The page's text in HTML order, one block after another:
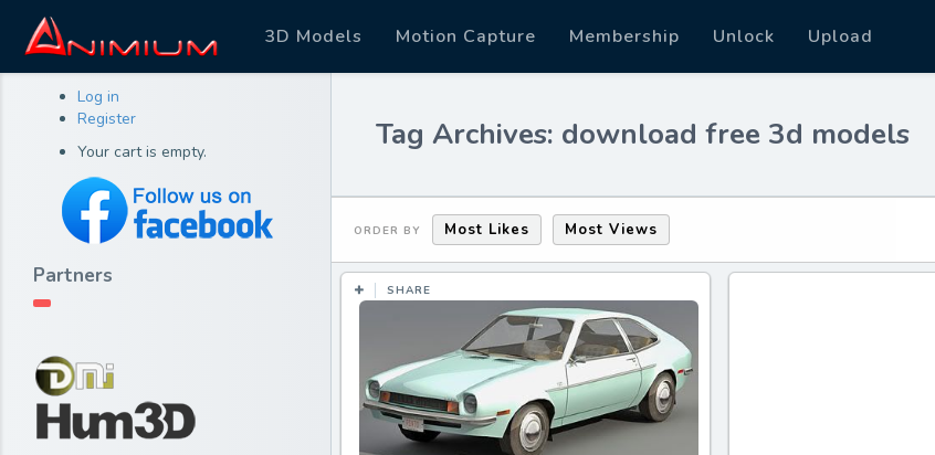
3D Models Motion Capture Membership Unlock Upload
Log in
Register
Your cart is empty.
Partners
Tag Archives: download free 3d models
ORDER BY Most Likes Most Views
SHARE